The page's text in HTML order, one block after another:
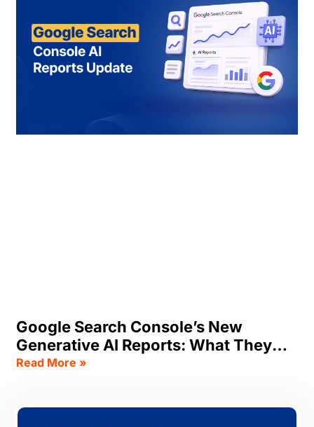
Google Search Console’s New
Generative AI Reports: What They
Track, & What SEOs Should Do Now
Read More »